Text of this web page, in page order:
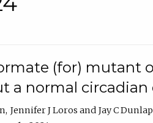
(for) mutant
a normal circadian
Jennifer J Loros
Jay C Dunlap